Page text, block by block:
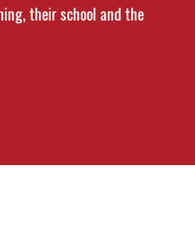
their school and the